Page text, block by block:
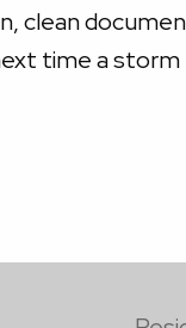
clean
time a storm